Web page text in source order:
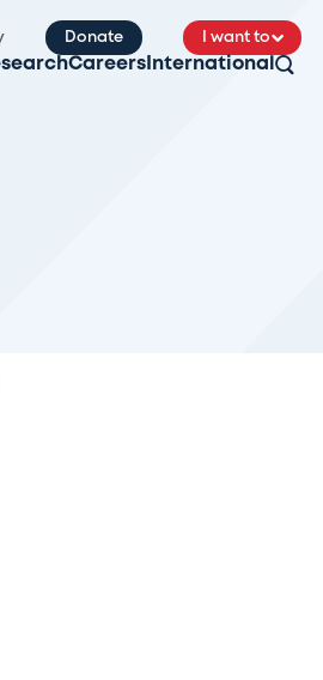
Donate I want to
Careers International